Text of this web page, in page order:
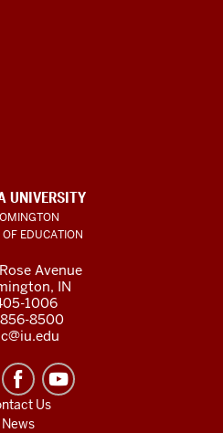
UNIVERSITY
EDUCATION
Avenue
IN
1006
8500
Us
News